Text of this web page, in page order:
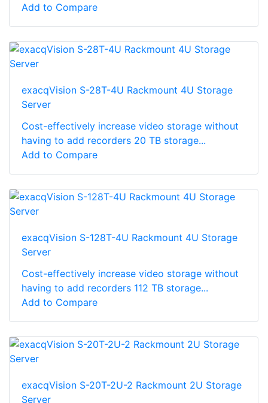
Add to Compare
exacqVision S-28T-4U Rackmount 4U Storage
Server
Cost-effectively increase video storage without
having to add recorders 20 TB storage...
Add to Compare
exacqVision S-128T-4U Rackmount 4U Storage
Server
Cost-effectively increase video storage without
having to add recorders 112 TB storage...
Add to Compare
exacqVision S-20T-2U-2 Rackmount 2U Storage
Server